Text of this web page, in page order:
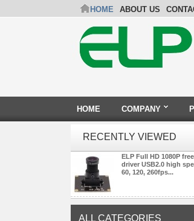
HOME ABOUT US
HOME COMPANY
RECENTLY VIEWED
ELP Full HD 1080P free
driver USB2.0 high
60, 120, 260fps...
ALL CATEGORIES